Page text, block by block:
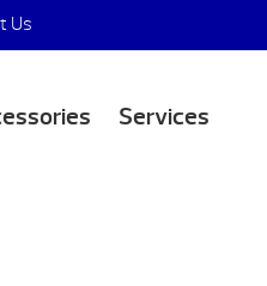
Us
Services